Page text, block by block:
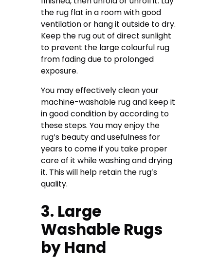
the rug flat in a room with good
ventilation or hang it outside to dry.
Keep the rug out of direct sunlight
to prevent the large colourful rug
from fading due to prolonged
exposure.
You may effectively clean your
machine-washable rug and keep it
in good condition by according to
these steps. You may enjoy the
rug’s beauty and usefulness for
years to come if you take proper
care of it while washing and drying
it. This will help retain the rug’s
quality.
3. Large
Washable Rugs
by Hand